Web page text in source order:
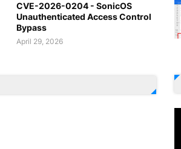
CVE-2026-0204 - SonicOS
Unauthenticated Access Control
Bypass
April 29, 2026